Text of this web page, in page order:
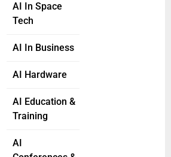
AI In Space
Tech
AI In Business
AI Hardware
AI Education &
Training
AI